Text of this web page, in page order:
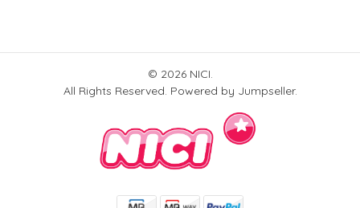
© 2026 NICI.
All Rights Reserved. Powered by Jumpseller.